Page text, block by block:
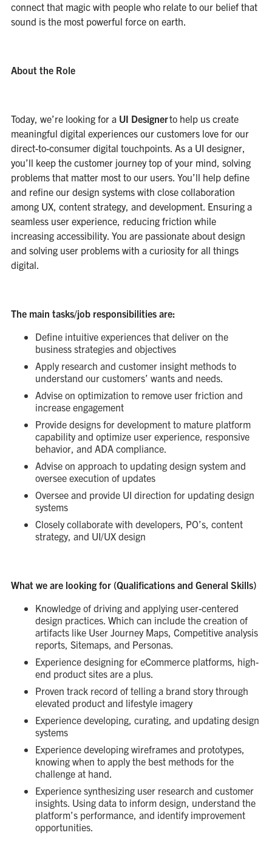
connect that magic with people who relate to our belief that
sound is the most powerful force on earth.
About the Role
Today, we’re looking for a UI Designerto help us create
meaningful digital experiences our customers love for our
direct-to-consumer digital touchpoints. As a UI designer,
you’ll keep the customer journey top of your mind, solving
problems that matter most to our users. You’ll help define
and refine our design systems with close collaboration
among UX, content strategy, and development. Ensuring a
seamless user experience, reducing friction while
increasing accessibility. You are passionate about design
and solving user problems with a curiosity for all things
digital.
The main tasks/job responsibilities are:
Define intuitive experiences that deliver on the
business strategies and objectives
Apply research and customer insight methods to
understand our customers’ wants and needs.
Advise on optimization to remove user friction and
increase engagement
Provide designs for development to mature platform
capability and optimize user experience, responsive
behavior, and ADA compliance.
Advise on approach to updating design system and
oversee execution of updates
Oversee and provide UI direction for updating design
systems
Closely collaborate with developers, PO’s, content
strategy, and UI/UX design
What we are looking for (Qualifications and General Skills)
Knowledge of driving and applying user-centered
design practices. Which can include the creation of
artifacts like User Journey Maps, Competitive analysis
reports, Sitemaps, and Personas.
Experience designing for eCommerce platforms, high-
end product sites are a plus.
Proven track record of telling a brand story through
elevated product and lifestyle imagery
Experience developing, curating, and updating design
systems
Experience developing wireframes and prototypes,
knowing when to apply the best methods for the
challenge at hand.
Experience synthesizing user research and customer
insights. Using data to inform design, understand the
platform’s performance, and identify improvement
opportunities.